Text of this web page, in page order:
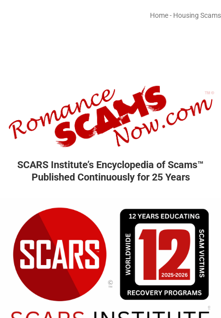
Home- Housing Scams
SCARS Institute’s Encyclopedia of Scams™
Published Continuously for 25 Years